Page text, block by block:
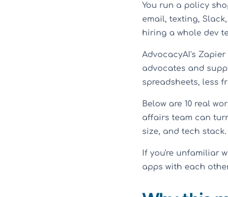
You run a policy
email, texting,
hiring a whole dev
AdvocacyAI's
advocates and
spreadsheets, less
Below are 10 real
affairs team can
size, and tech stack.
If you're unfamiliar
apps with each